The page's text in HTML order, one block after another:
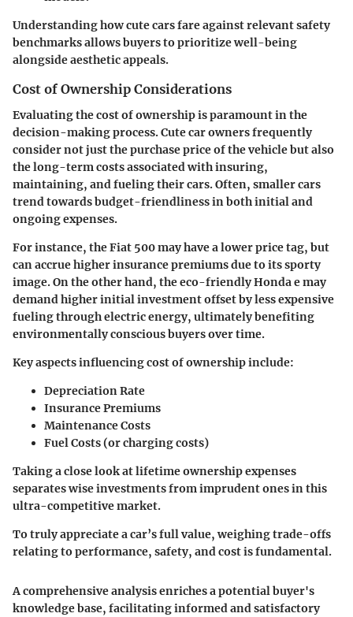
Understanding how cute cars fare against relevant safety
benchmarks allows buyers to prioritize well-being
alongside aesthetic appeals.
Cost of Ownership Considerations
Evaluating the cost of ownership is paramount in the
decision-making process. Cute car owners frequently
consider not just the purchase price of the vehicle but also
the long-term costs associated with insuring,
maintaining, and fueling their cars. Often, smaller cars
trend towards budget-friendliness in both initial and
ongoing expenses.
For instance, theFiat 500may have a lower price tag, but
can accrue higher insurance premiums due to its sporty
image. On the other hand, the eco-friendlyHonda emay
demand higher initial investment offset by less expensive
fueling through electric energy, ultimately benefiting
environmentally conscious buyers over time.
Key aspects influencing cost of ownership include:
Depreciation Rate
Insurance Premiums
Maintenance Costs
Fuel Costs (or charging costs)
Taking a close look at lifetime ownership expenses
separates wise investments from imprudent ones in this
ultra-competitive market.
To truly appreciate a car’s full value, weighing trade-offs
relating to performance, safety, and cost is fundamental.
A comprehensive analysis enriches a potential buyer's
knowledge base, facilitating informed and satisfactory